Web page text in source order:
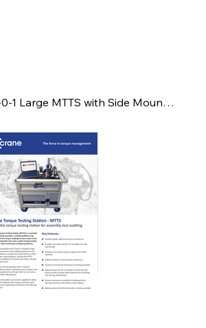
CT-997-16CR-0-1 Large MTTS with Side Mounting